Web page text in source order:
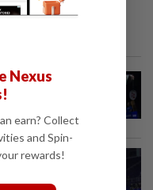
Nexus
earn? Collect
and Spin-
rewards!